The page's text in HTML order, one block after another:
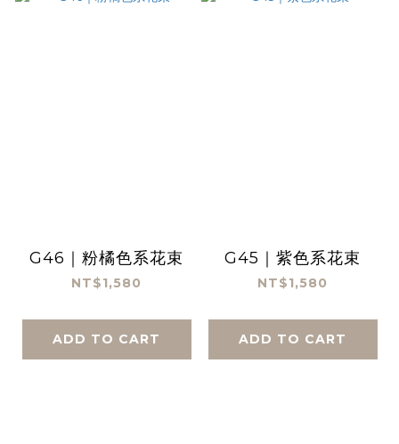
G46｜粉橘色系花束
NT$1,580
ADD TO CART
G45｜紫色系花束
NT$1,580
ADD TO CART